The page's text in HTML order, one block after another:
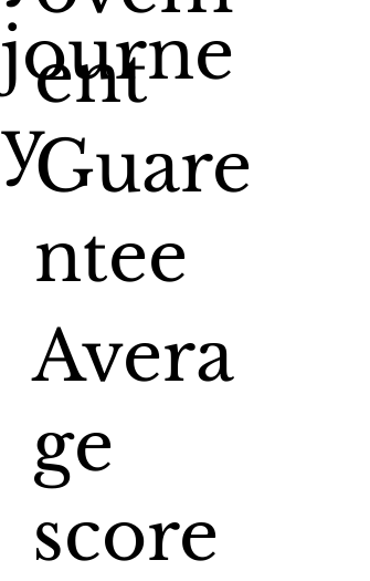
journe
y
ent
Guare
ntee
Avera
ge
score